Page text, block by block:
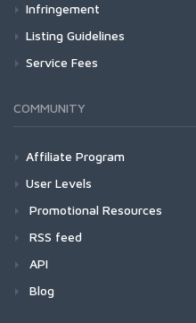
Infringement
Listing Guidelines
Service Fees
COMMUNITY
Affiliate Program
User Levels
Promotional Resources
RSS feed
API
Blog